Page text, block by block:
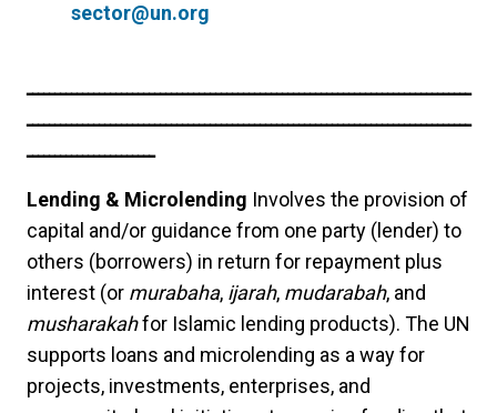
sector@un.org
ــــــــــــــــــــــــــــــــــــــــــــــــــــــــــــــــــــــــــــــــ
ــــــــــــــــــــــــــــــــــــــــــــــــــــــــــــــــــــــــــــــــ
ـــــــــــــــــــــــ
Lending & Microlending Involves the provision of
capital and/or guidance from one party (lender) to
others (borrowers) in return for repayment plus
interest (or murabaha, ijarah, mudarabah, and
musharakahfor Islamic lending products). The UN
supports loans and microlending as a way for
projects, investments, enterprises, and